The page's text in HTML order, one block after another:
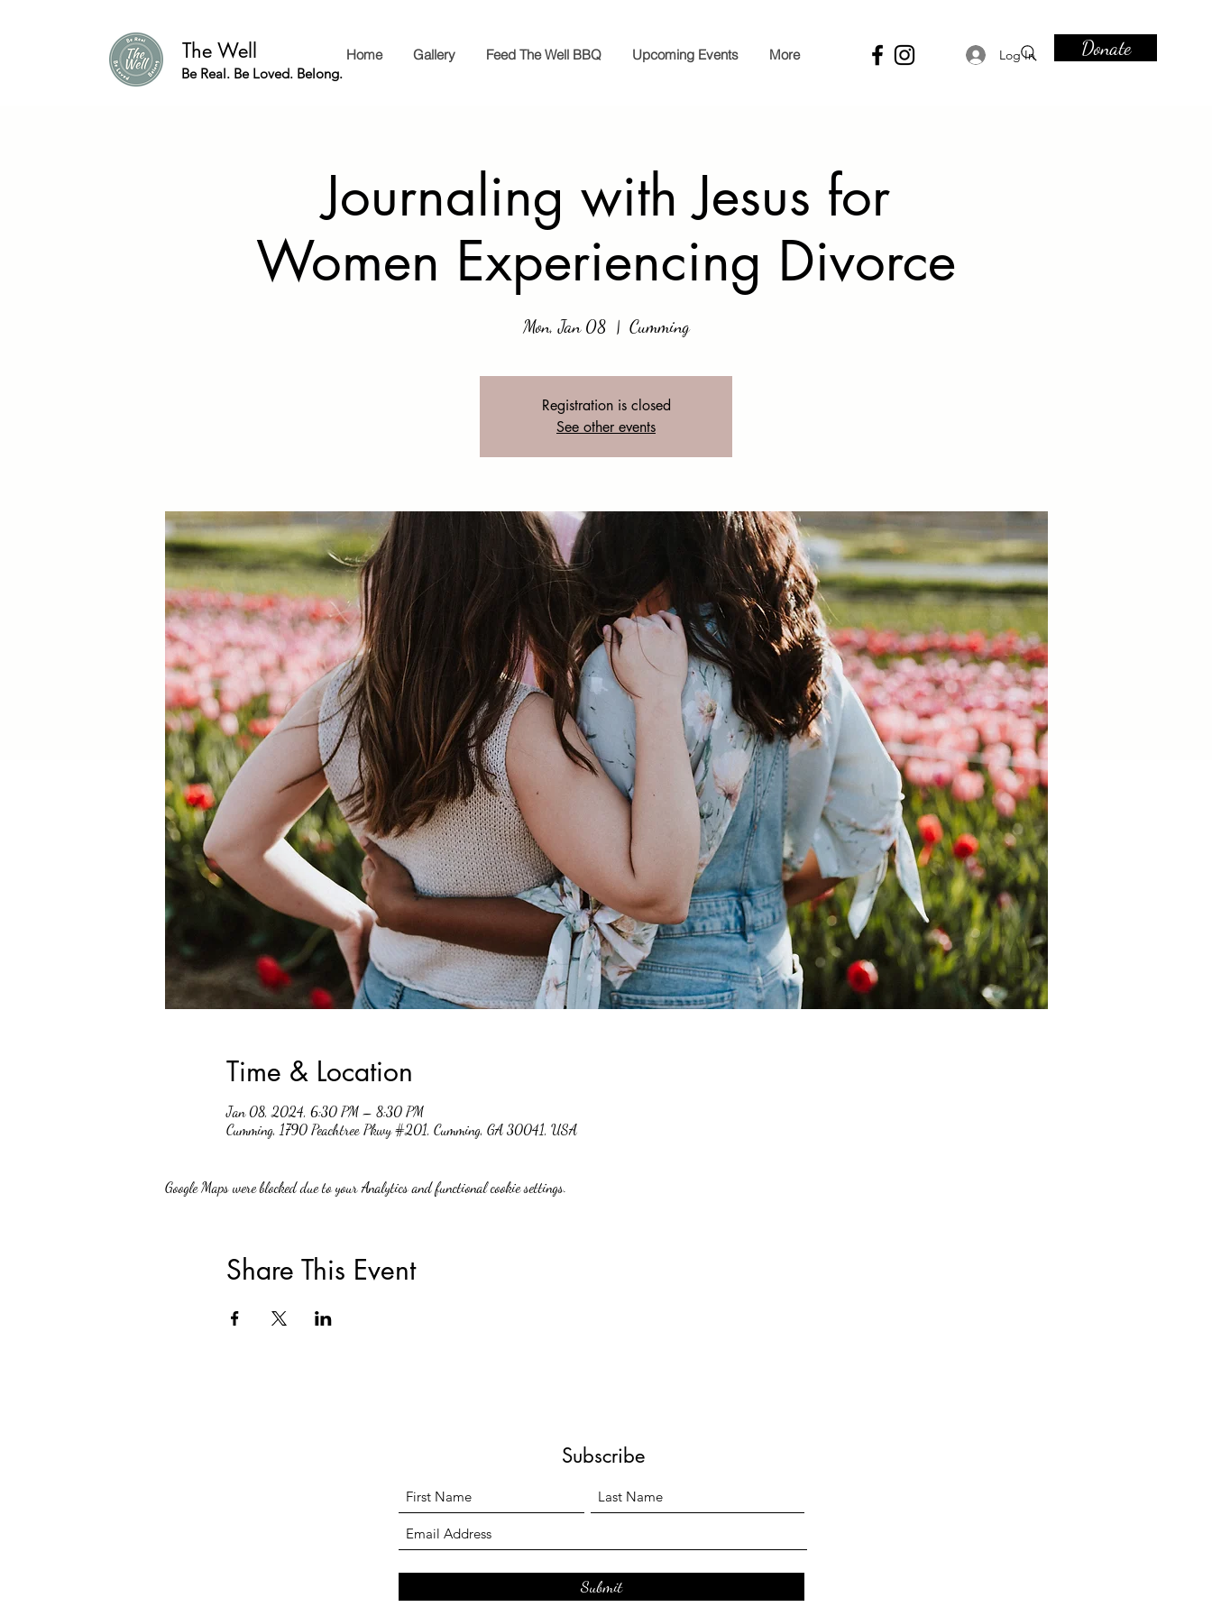
The Well
Be Real. Be Loved. Belong.
Log In Donate
Home Gallery Feed The Well BBQ Upcoming Events More
Journaling with Jesus for
Women Experiencing Divorce
Mon, Jan 08
  |
Cumming
Registration is closed
See other events
Time & Location
Jan 08, 2024, 6:30 PM – 8:30 PM
Cumming, 1790 Peachtree Pkwy #201, Cumming, GA 30041, USA
Google Maps were blocked due to your Analytics and functional cookie settings.
Share This Event
Subscribe
Submit